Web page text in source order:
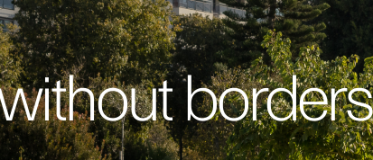
borders